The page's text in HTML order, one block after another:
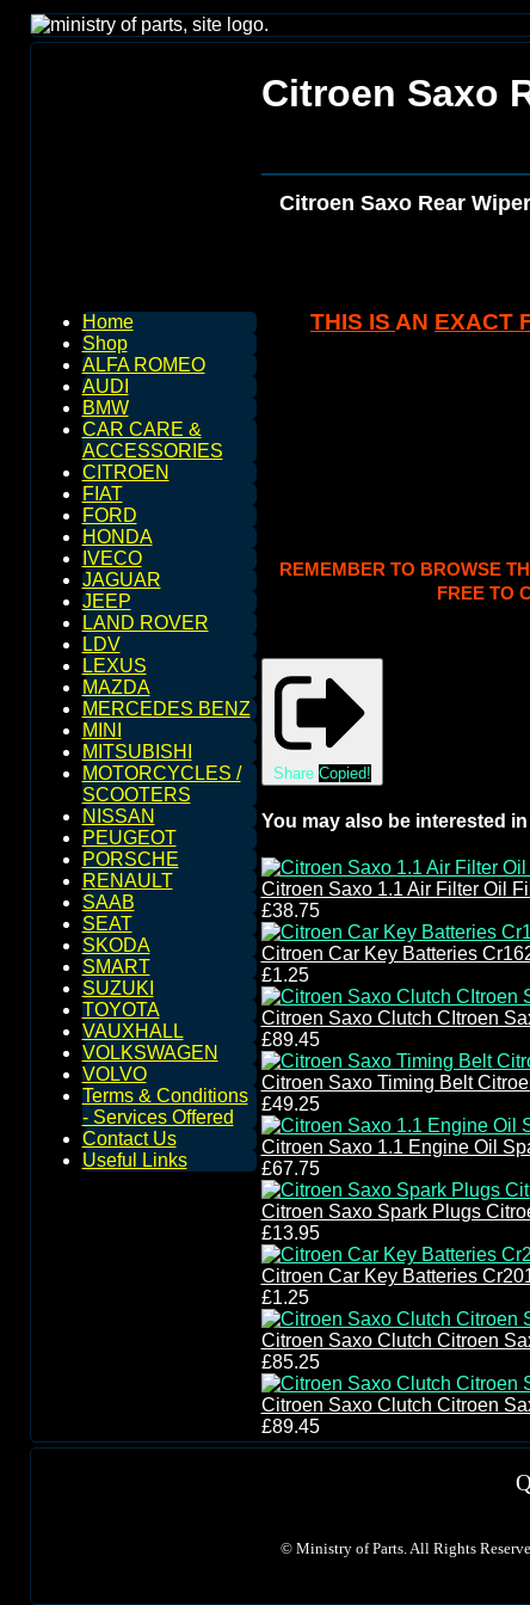
Home
Shop
ALFA ROMEO
AUDI
BMW
CAR CARE &
ACCESSORIES
CITROEN
FIAT
FORD
HONDA
IVECO
JAGUAR
JEEP
LAND ROVER
LDV
LEXUS
MAZDA
MERCEDES BENZ
MINI
MITSUBISHI
MOTORCYCLES /
SCOOTERS
NISSAN
PEUGEOT
PORSCHE
RENAULT
SAAB
SEAT
SKODA
SMART
SUZUKI
TOYOTA
VAUXHALL
VOLKSWAGEN
VOLVO
Terms & Conditions
- Services Offered
Contact Us
Useful Links
Citroen Saxo
Citroen Saxo Rear
THIS IS AN EXACT
REMEMBER TO BROWSE
FREE TO
Share Copied!
You may also be interested in
Citroen Saxo 1.1 Air Filter Oil
£38.75
Citroen Car Key Batteries
£1.25
Citroen Saxo Clutch CItroen
£89.45
Citroen Saxo Timing Belt
£49.25
Citroen Saxo 1.1 Engine Oil
£67.75
Citroen Saxo Spark Plugs
£13.95
Citroen Car Key Batteries
£1.25
Citroen Saxo Clutch Citroen
£85.25
Citroen Saxo Clutch Citroen
£89.45
© Ministry of Parts. All Rights